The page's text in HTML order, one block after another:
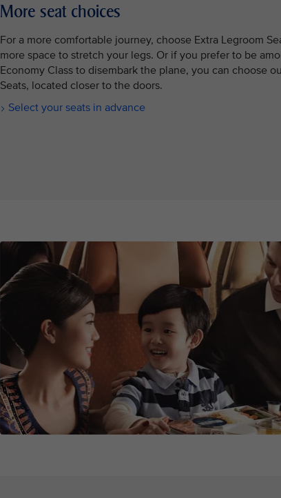
More seat choices
For a more comfortable journey, choose Extra Legroom
more space to stretch your legs. Or if you prefer to be
Economy Class to disembark the plane, you can choose
Seats, located closer to the doors.
Select your seats in advance